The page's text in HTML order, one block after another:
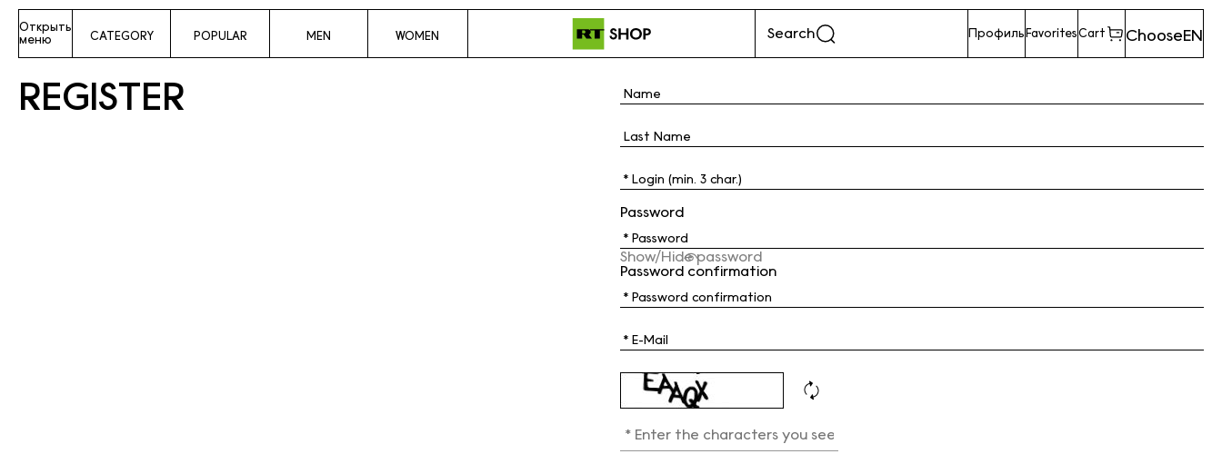
Открыть
меню
CATEGORY POPULAR MEN WOMEN Search ПрофильFavoritesCart ChooseEN
REGISTER
Password
Show/Hide password
Password confirmation